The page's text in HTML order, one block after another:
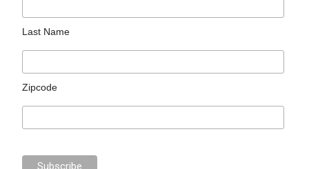
Last Name
Zipcode